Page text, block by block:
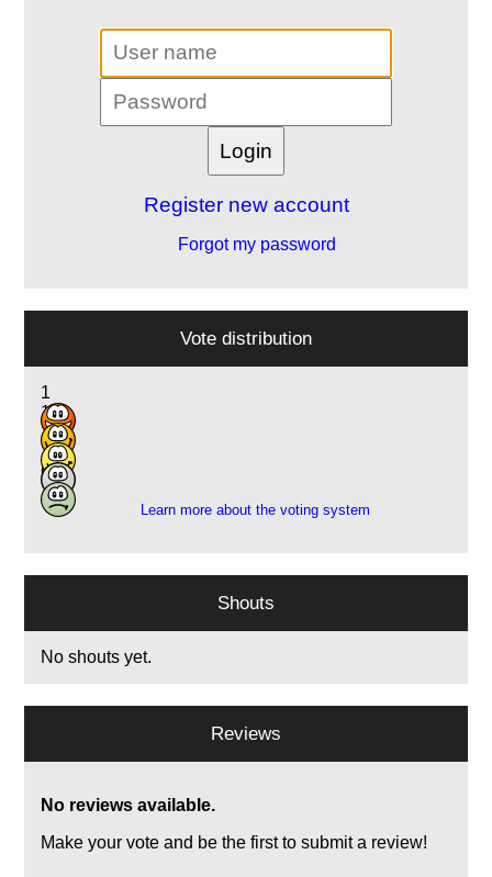
Register new account
Forgot my password
Vote distribution
1
1
2
10
6
Learn more about the voting system
Shouts
No shouts yet.
Reviews
No reviews available.
Make your vote and be the first to submit a review!